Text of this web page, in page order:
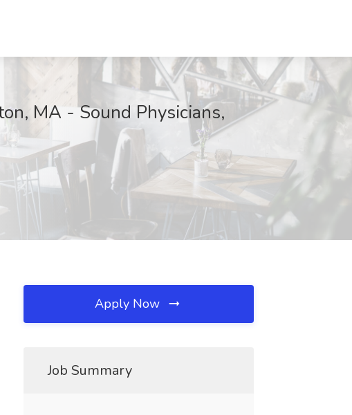
MA - Sound Physicians,
Apply Now
Job Summary